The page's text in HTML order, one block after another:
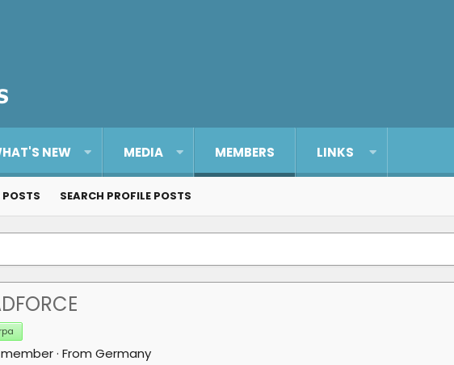
NEW MEDIA MEMBERS LINKS
POSTS SEARCH PROFILE POSTS
· From Germany